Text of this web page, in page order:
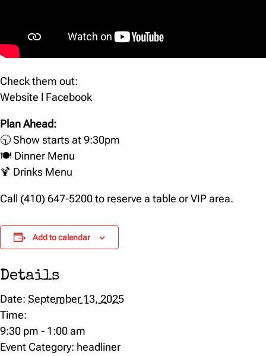
Check them out:
Website l Facebook
Plan Ahead:
🕤 Show starts at 9:30pm
🍽️ Dinner Menu
🍹 Drinks Menu
Call (410) 647-5200 to reserve a table or VIP area.
Add to calendar
Details
Date: September 13, 2025
Time:
9:30 pm - 1:00 am
Event Category: headliner